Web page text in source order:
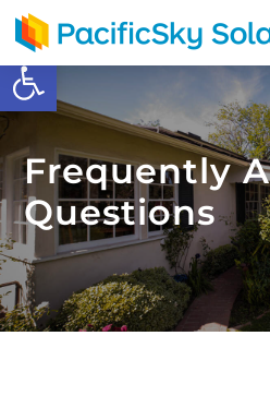
Open toolbar
Frequently
Questions